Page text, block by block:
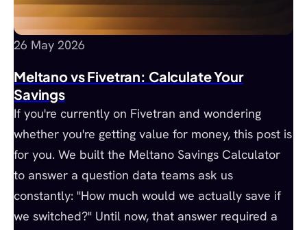
26 May 2026
Meltano vs Fivetran: Calculate Your
Savings
If you're currently on Fivetran and wondering
whether you're getting value for money, this post is
for you. We built the Meltano Savings Calculator
to answer a question data teams ask us
constantly: "How much would we actually save if
we switched?" Until now, that answer required a